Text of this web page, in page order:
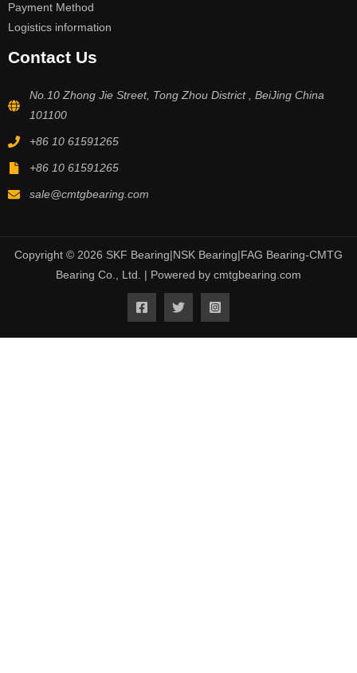
Payment Method
Logistics information
Contact Us
No.10 Zhong Jie Street, Tong Zhou District , BeiJing China
101100
+86 10 61591265
+86 10 61591265
sale@cmtgbearing.com
Copyright © 2026 SKF Bearing|NSK Bearing|FAG Bearing-CMTG
Bearing Co., Ltd. | Powered by cmtgbearing.com